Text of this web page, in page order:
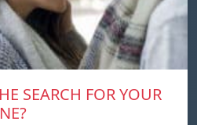
SEARCH FOR YOUR